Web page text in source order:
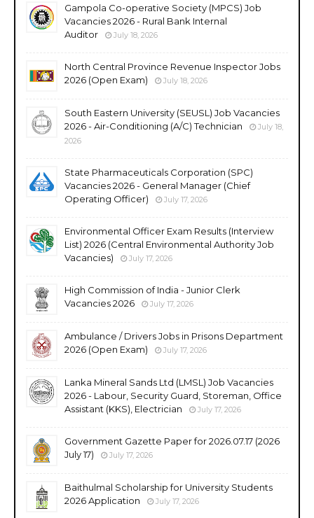
Gampola Co-operative Society (MPCS) Job
Vacancies 2026 - Rural Bank Internal
Auditor
July 18, 2026
North Central Province Revenue Inspector Jobs
2026 (Open Exam)
July 18, 2026
South Eastern University (SEUSL) Job Vacancies
2026 - Air-Conditioning (A/C) Technician
July 18,
2026
State Pharmaceuticals Corporation (SPC)
Vacancies 2026 - General Manager (Chief
Operating Officer)
July 17, 2026
Environmental Officer Exam Results (Interview
List) 2026 (Central Environmental Authority Job
Vacancies)
July 17, 2026
High Commission of India - Junior Clerk
Vacancies 2026
July 17, 2026
Ambulance / Drivers Jobs in Prisons Department
2026 (Open Exam)
July 17, 2026
Lanka Mineral Sands Ltd (LMSL) Job Vacancies
2026 - Labour, Security Guard, Storeman, Office
Assistant (KKS), Electrician
July 17, 2026
Government Gazette Paper for 2026.07.17 (2026
July 17)
July 17, 2026
Baithulmal Scholarship for University Students
2026 Application
July 17, 2026